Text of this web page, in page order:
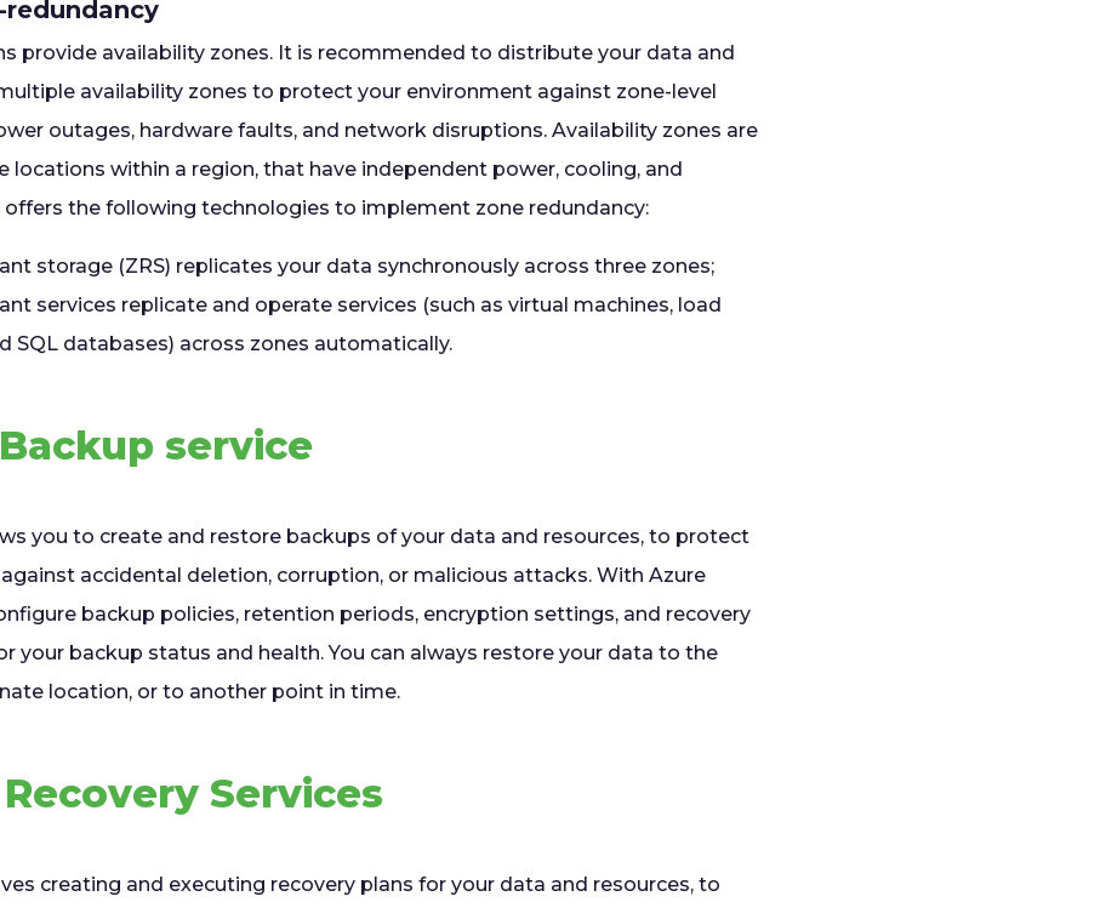
redundancy
provide availability zones. It is recommended to distribute your data and
availability zones to protect your environment against zone-level
outages, hardware faults, and network disruptions. Availability zones are
locations within a region, that have independent power, cooling, and
offers the following technologies to implement zone redundancy:
storage (ZRS) replicates your data synchronously across three zones;
services replicate and operate services (such as virtual machines, load
SQL databases) across zones automatically.
service
you to create and restore backups of your data and resources, to protect
accidental deletion, corruption, or malicious attacks. With Azure
backup policies, retention periods, encryption settings, and recovery
your backup status and health. You can always restore your data to the
location, or to another point in time.
Services
creating and executing recovery plans for your data and resources, to